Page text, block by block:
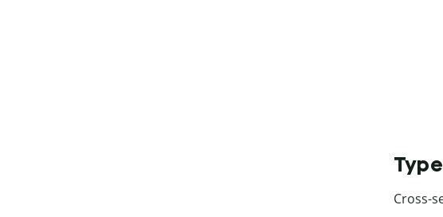
Cross-